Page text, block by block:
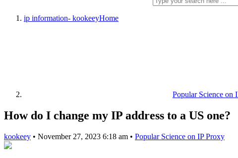
ip information- kookeeyHome
Popular Science on
How do I change my IP address to a US one?
kookeey • November 27, 2023 6:18 am • Popular Science on IP Proxy